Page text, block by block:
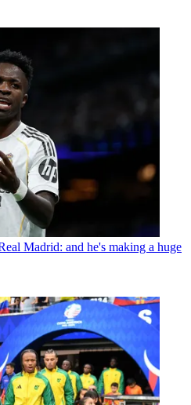
Madrid: and he's making a huge